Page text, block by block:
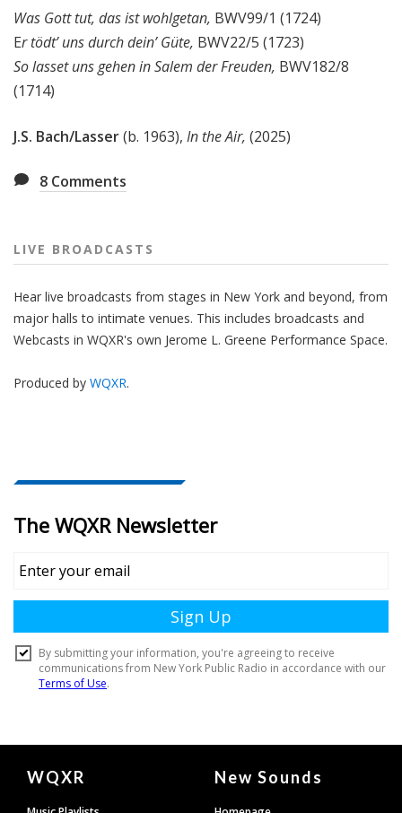
Was Gott tut, das ist wohlgetan, BWV99/1 (1724)
Er tödt’ uns durch dein’ Güte, BWV22/5 (1723)
So lasset uns gehen in Salem der Freuden, BWV182/8
(1714)
J.S. Bach/Lasser(b. 1963), In the Air, (2025)
8 Comments
LIVE BROADCASTS
Hear live broadcasts from stages in New York and beyond, from
major halls to intimate venues. This includes broadcasts and
Webcasts in WQXR's own Jerome L. Greene Performance Space.
Produced by WQXR.
Document
WQXR New Sounds